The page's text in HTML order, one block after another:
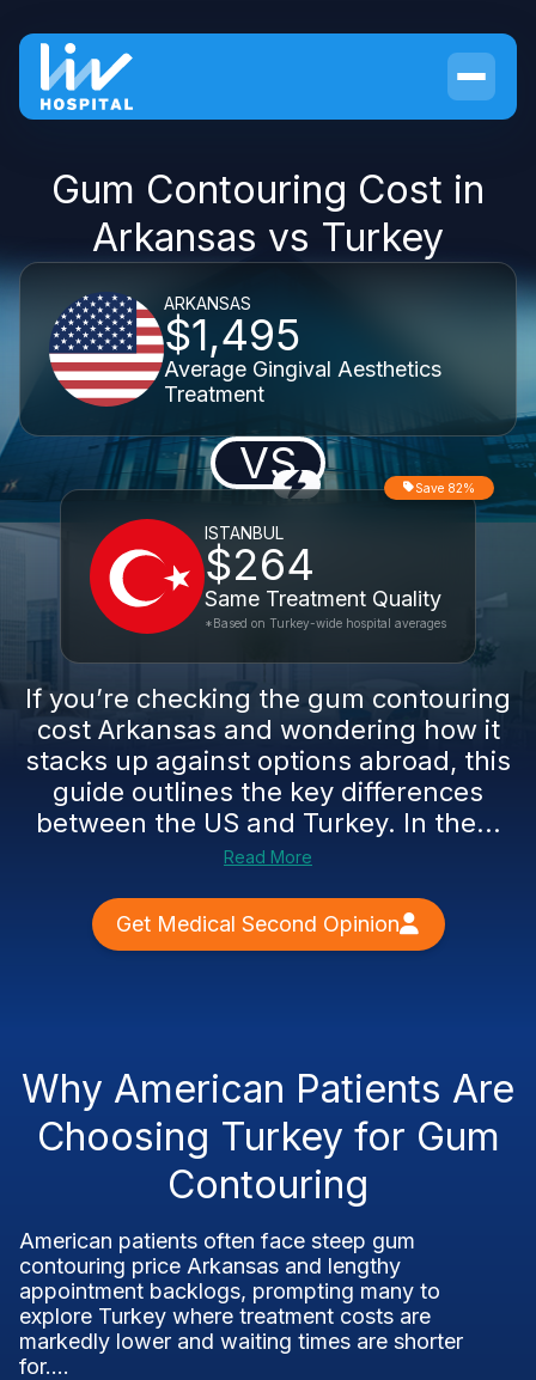
Gum Contouring Cost in
Arkansas vs Turkey
ARKANSAS
$1,495
Average Gingival Aesthetics
Treatment
VS
ISTANBUL
$264
Same Treatment Quality
Save 82%
*Based on Turkey-wide hospital averages
If you’re checking the gum contouring
cost Arkansas and wondering how it
stacks up against options abroad, this
guide outlines the key differences
between the US and Turkey. In the...
Read More
Get Medical Second Opinion
Why American Patients Are
Choosing Turkey for Gum
Contouring
American patients often face steep gum
contouring price Arkansas and lengthy
appointment backlogs, prompting many to
explore Turkey where treatment costs are
markedly lower and waiting times are shorter
for....